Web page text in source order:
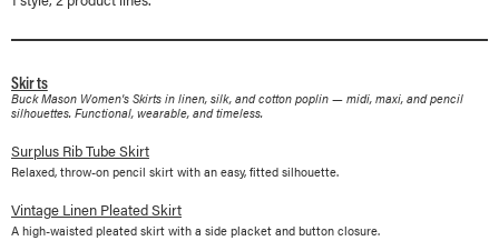
Skirts
Buck Mason Women's Skirts in linen, silk, and cotton poplin — midi, maxi, and pencil
silhouettes. Functional, wearable, and timeless.
Surplus Rib Tube Skirt
Relaxed, throw-on pencil skirt with an easy, fitted silhouette.
Vintage Linen Pleated Skirt
A high-waisted pleated skirt with a side placket and button closure.